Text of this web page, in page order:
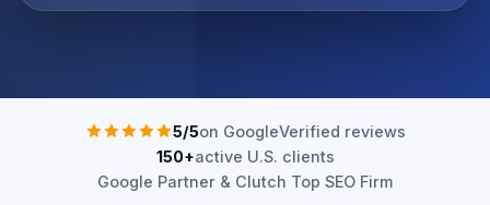
5/5on GoogleVerified reviews
150+active U.S. clients
Google Partner & Clutch Top SEO Firm